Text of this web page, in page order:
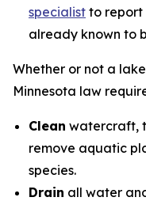
specialist to report
already known to
Whether or not a
Minnesota law
Clean watercraft,
remove aquatic
species.
Drain all water